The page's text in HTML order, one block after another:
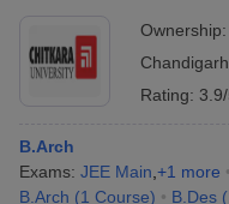
Ownership:
Chandigarh
Rating:
B.Arch
Exams: JEE Main +1 more
B.Arch (1 Course) B.Des (